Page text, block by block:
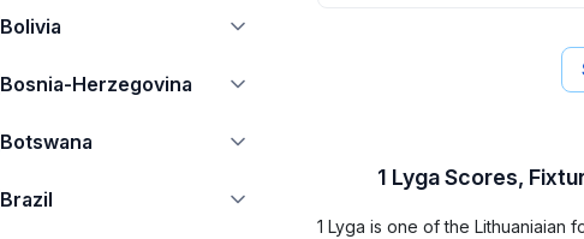
Bolivia
Bosnia-Herzegovina
Botswana
Brazil
1 Lyga Scores,
1 Lyga is one of the Lithuaniaian